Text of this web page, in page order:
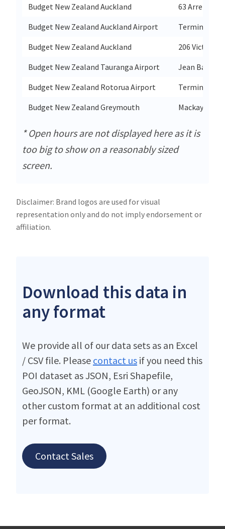
Budget New Zealand Auckland
63 Arrenway
Budget New Zealand Auckland Airport
Terminal
Budget New Zealand Auckland
206 Victoria
Budget New Zealand Tauranga Airport
Jean Batten
Budget New Zealand Rotorua Airport
Terminal
Budget New Zealand Greymouth
Mackay St
* Open hours are not displayed here as it is
too big to show on a reasonably sized
screen.
Disclaimer: Brand logos are used for visual
representation only and do not imply endorsement or
affiliation.
Download this data in
any format
We provide all of our data sets as an Excel
/ CSV file. Please contact us if you need this
POI dataset as JSON, Esri Shapefile,
GeoJSON, KML (Google Earth) or any
other custom format at an additional cost
per format.
Contact Sales